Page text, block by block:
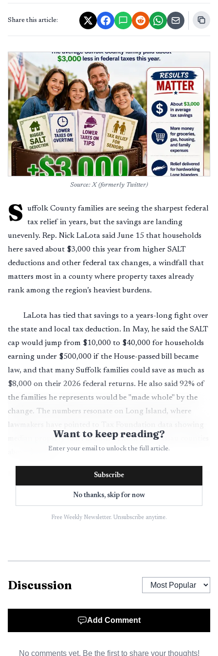
Share this article:
Source: X (formerly Twitter)
S
uffolk County families are seeing the sharpest federal
tax relief in years, but the savings are landing
unevenly. Rep. Nick LaLota said June 15 that households
here saved about $3,000 this year from higher SALT
deductions and other federal tax changes, a windfall that
matters most in a county where property taxes already
rank among the region’s heaviest burdens.
LaLota has tied that savings to a years-long fight over
the state and local tax deduction. In May, he said the SALT
cap would jump from $10,000 to $40,000 for households
earning under $500,000 if the House-passed bill became
law, and that many Suffolk families could save as much as
$8,000 on their 2026 federal returns. He also said 92% of
the families he represents would be "made whole" by the
change. The numbers resonate on Long Island, where
lawmakers have pointed to Tax Foundation data showing
median property taxes in both Suffolk and Nassau counties
above $10,000.
Want to keep reading?
Enter your email to unlock the full article.
Subscribe
No thanks, skip for now
Free Weekly Newsletter. Unsubscribe anytime.
Discussion
Add Comment
No comments yet. Be the first to share your thoughts!